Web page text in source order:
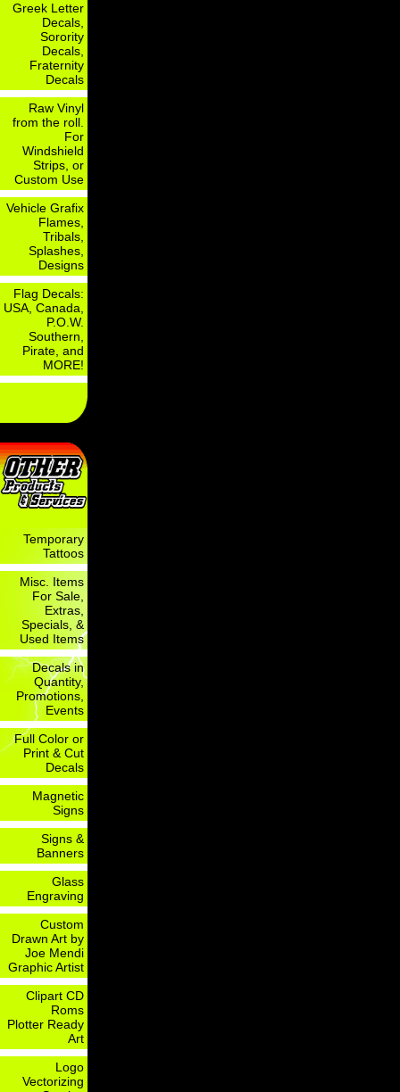
Greek Letter
Decals,
Sorority
Decals,
Fraternity
Decals
Raw Vinyl
from the roll.
For
Windshield
Strips, or
Custom Use
Vehicle Grafix
Flames,
Tribals,
Splashes,
Designs
Flag Decals:
USA, Canada,
P.O.W.
Southern,
Pirate, and
MORE!
Temporary
Tattoos
Misc. Items
For Sale,
Extras,
Specials, &
Used Items
Decals in
Quantity,
Promotions,
Events
Full Color or
Print & Cut
Decals
Magnetic
Signs
Signs &
Banners
Glass
Engraving
Custom
Drawn Art by
Joe Mendi
Graphic Artist
Clipart CD
Roms
Plotter Ready
Art
Logo
Vectorizing